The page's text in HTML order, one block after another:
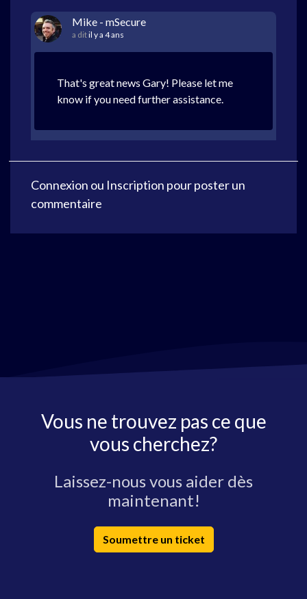
Mike - mSecure
a ditil y a 4 ans
That's great news Gary! Please let me
know if you need further assistance.
Connexion ou Inscription pour poster un
commentaire
Vous ne trouvez pas ce que
vous cherchez?
Laissez-nous vous aider dès
maintenant!
Soumettre un ticket